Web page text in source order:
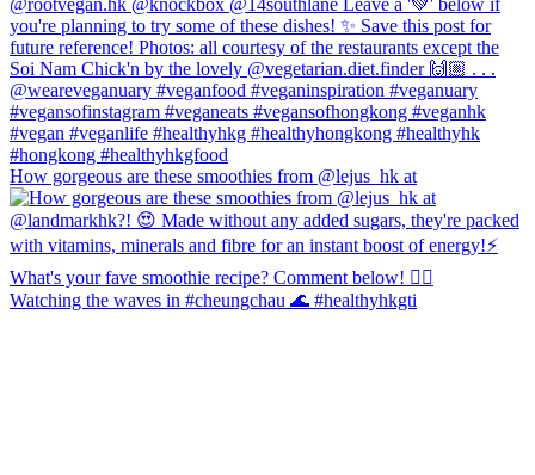
How gorgeous are these smoothies from @lejus_hk at
Watching the waves in #cheungchau 🌊 #healthyhkgti